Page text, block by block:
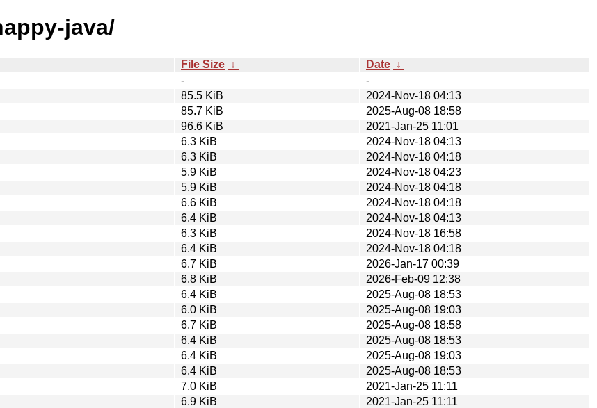
java/
File Size ↓ Date ↓
-
-
85.5 KiB
2024-Nov-18 04:13
85.7 KiB
2025-Aug-08 18:58
96.6 KiB
2021-Jan-25 11:01
6.3 KiB
2024-Nov-18 04:13
6.3 KiB
2024-Nov-18 04:18
5.9 KiB
2024-Nov-18 04:23
5.9 KiB
2024-Nov-18 04:18
6.6 KiB
2024-Nov-18 04:18
6.4 KiB
2024-Nov-18 04:13
6.3 KiB
2024-Nov-18 16:58
6.4 KiB
2024-Nov-18 04:18
6.7 KiB
2026-Jan-17 00:39
6.8 KiB
2026-Feb-09 12:38
6.4 KiB
2025-Aug-08 18:53
6.0 KiB
2025-Aug-08 19:03
6.7 KiB
2025-Aug-08 18:58
6.4 KiB
2025-Aug-08 18:53
6.4 KiB
2025-Aug-08 19:03
6.4 KiB
2025-Aug-08 18:53
7.0 KiB
2021-Jan-25 11:11
6.9 KiB
2021-Jan-25 11:11